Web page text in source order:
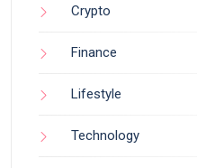
Crypto
Finance
Lifestyle
Technology